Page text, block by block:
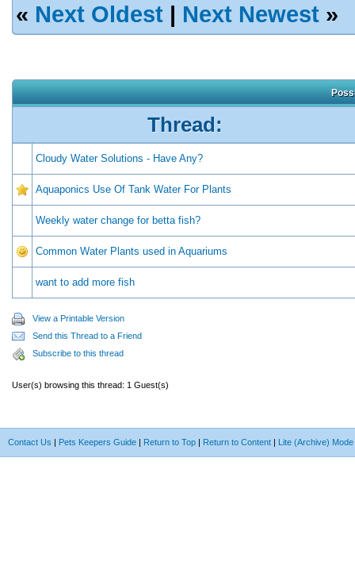
« Next Oldest | Next Newest »
Thread:
Cloudy Water Solutions - Have Any?
Aquaponics Use Of Tank Water For Plants
Weekly water change for betta fish?
Common Water Plants used in Aquariums
want to add more fish
View a Printable Version
Send this Thread to a Friend
Subscribe to this thread
User(s) browsing this thread: 1 Guest(s)
Contact Us | Pets Keepers Guide | Return to Top | Return to Content | Lite (Archive) Mode